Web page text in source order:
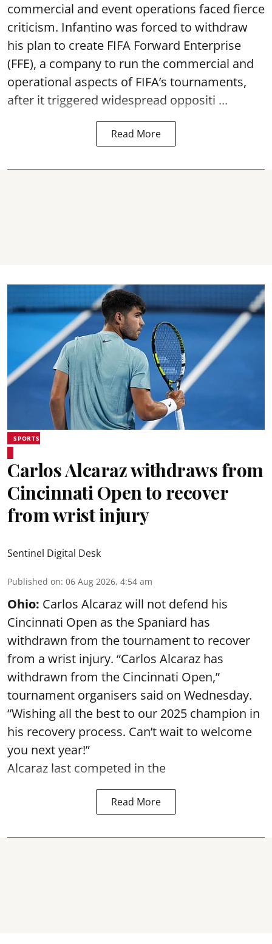
commercial and event operations faced fierce
criticism. Infantino was forced to withdraw
his plan to create FIFA Forward Enterprise
(FFE), a company to run the commercial and
operational aspects of FIFA’s tournaments,
after it triggered widespread oppositi ...
Read More
SPORTS
Carlos Alcaraz withdraws from
Cincinnati Open to recover
from wrist injury
Sentinel Digital Desk
Published on: 06 Aug 2026, 4:54 am
Ohio: Carlos Alcaraz will not defend his
Cincinnati Open as the Spaniard has
withdrawn from the tournament to recover
from a wrist injury. “Carlos Alcaraz has
withdrawn from the Cincinnati Open,”
tournament organisers said on Wednesday.
“Wishing all the best to our 2025 champion in
his recovery process. Can’t wait to welcome
you next year!”
Alcaraz last competed in the
Read More